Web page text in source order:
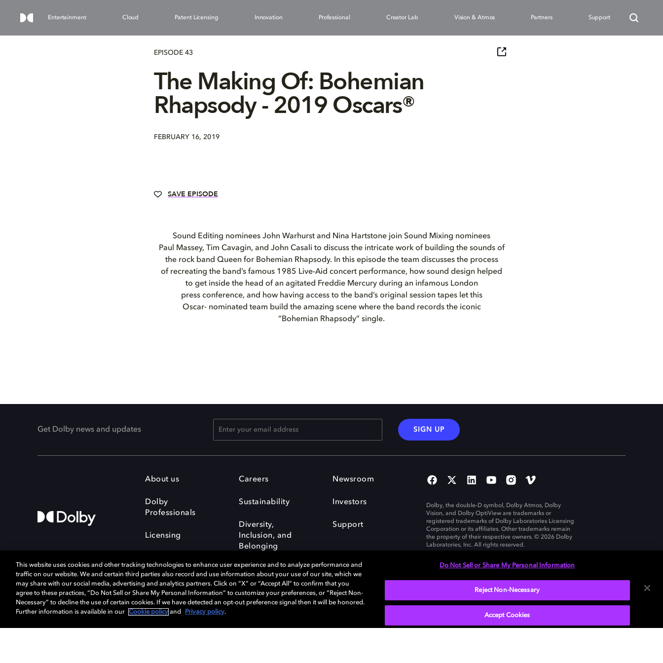
Entertainment Cloud Patent Licensing Innovation Professional Creator Lab Vision & Atmos Partners Support
EPISODE 43
The Making Of: Bohemian
Rhapsody - 2019 Oscars®
FEBRUARY 16, 2019
SAVE EPISODE
Sound Editing nominees John Warhurst and Nina Hartstone join Sound Mixing nominees
Paul Massey, Tim Cavagin, and John Casali to discuss the intricate work of building the sounds of
the rock band Queen for Bohemian Rhapsody. In this episode the team discusses the process
of recreating the band’s famous 1985 Live-Aid concert performance, how sound design helped
to get inside the head of an agitated Freddie Mercury during an infamous London
press conference, and how having access to the band’s original session tapes let this
Oscar- nominated team build the amazing scene where the band records the iconic
“Bohemian Rhapsody” single.
Get Dolby news and updates SIGN UP
About us
Dolby
Professionals
Licensing
Careers
Sustainability
Diversity,
Inclusion, and
Belonging
Newsroom
Investors
Support
Dolby, the double-D symbol, Dolby Atmos, Dolby
Vision, and Dolby OptiView are trademarks or
registered trademarks of Dolby Laboratories Licensing
Corporation or its affiliates. Other trademarks remain
the property of their respective owners. © 2026 Dolby
Laboratories, Inc. All rights reserved.
Cookie Manager Terms of use Governance
Cookie policy
Privacy policy
Responsible Disclosure Policy
United States
This website uses cookies and other tracking technologies to enhance user experience and to analyze performance and
traffic on our website. We and certain third parties also record and use information about your use of our site, which we
may share with our social media, advertising and analytics partners. Click on “X” or “Accept All” to confirm that you
agree to these practices, “Do Not Sell or Share My Personal Information” to customize your preferences, or “Reject Non-
Necessary” to decline the use of certain cookies. If we have detected an opt-out preference signal then it will be honored.
Further information is available in our
Cookie policy and Privacy policy.
Do Not Sell or Share My Personal Information
Reject Non-Necessary
Accept Cookies